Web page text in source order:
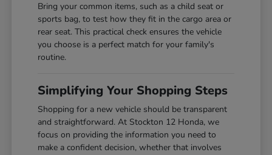
Bring your common items, such as a child seat or
sports bag, to test how they fit in the cargo area or
rear seat. This practical check ensures the vehicle
you choose is a perfect match for your family's
routine.
Simplifying Your Shopping Steps
Shopping for a new vehicle should be transparent
and straightforward. At Stockton 12 Honda, we
focus on providing the information you need to
make a confident decision, whether that involves